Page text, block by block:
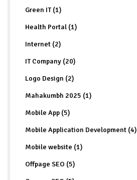
Green IT (1)
Health Portal (1)
Internet (2)
IT Company (20)
Logo Design (2)
Mahakumbh 2025 (1)
Mobile App (5)
Mobile Application Development (4)
Mobile website (1)
Offpage SEO (5)